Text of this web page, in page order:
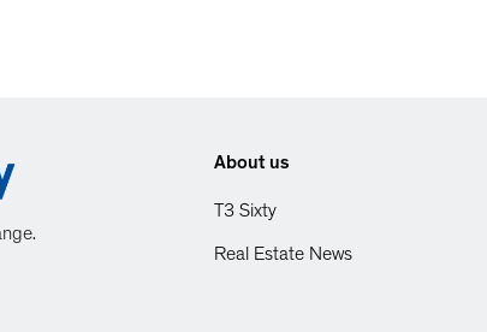
About us
T3 Sixty
Real Estate News